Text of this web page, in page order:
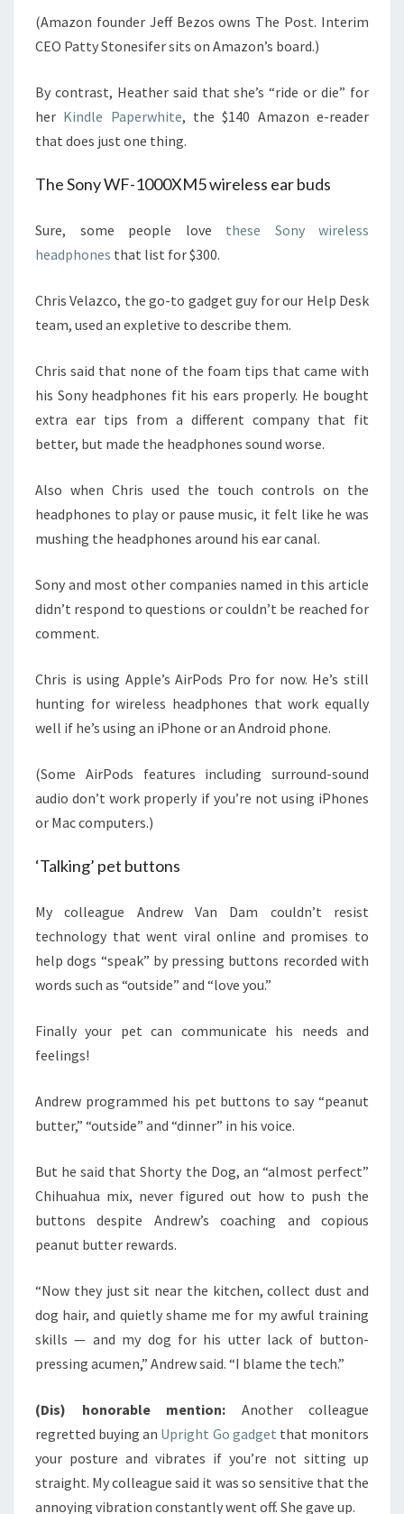
(Amazon founder Jeff Bezos owns The Post. Interim
CEO Patty Stonesifer sits on Amazon’s board.)
By contrast, Heather said that she’s “ride or die” for
her Kindle Paperwhite, the $140 Amazon e-reader
that does just one thing.
The Sony WF-1000XM5 wireless ear buds
Sure, some people love these Sony wireless
headphones that list for $300.
Chris Velazco, the go-to gadget guy for our Help Desk
team, used an expletive to describe them.
Chris said that none of the foam tips that came with
his Sony headphones fit his ears properly. He bought
extra ear tips from a different company that fit
better, but made the headphones sound worse.
Also when Chris used the touch controls on the
headphones to play or pause music, it felt like he was
mushing the headphones around his ear canal.
Sony and most other companies named in this article
didn’t respond to questions or couldn’t be reached for
comment.
Chris is using Apple’s AirPods Pro for now. He’s still
hunting for wireless headphones that work equally
well if he’s using an iPhone or an Android phone.
(Some AirPods features including surround-sound
audio don’t work properly if you’re not using iPhones
or Mac computers.)
‘Talking’ pet buttons
My colleague Andrew Van Dam couldn’t resist
technology that went viral online and promises to
help dogs “speak” by pressing buttons recorded with
words such as “outside” and “love you.”
Finally your pet can communicate his needs and
feelings!
Andrew programmed his pet buttons to say “peanut
butter,” “outside” and “dinner” in his voice.
But he said that Shorty the Dog, an “almost perfect”
Chihuahua mix, never figured out how to push the
buttons despite Andrew’s coaching and copious
peanut butter rewards.
“Now they just sit near the kitchen, collect dust and
dog hair, and quietly shame me for my awful training
skills — and my dog for his utter lack of button-
pressing acumen,” Andrew said. “I blame the tech.”
(Dis) honorable mention: Another colleague
regretted buying an Upright Go gadget that monitors
your posture and vibrates if you’re not sitting up
straight. My colleague said it was so sensitive that the
annoying vibration constantly went off. She gave up.